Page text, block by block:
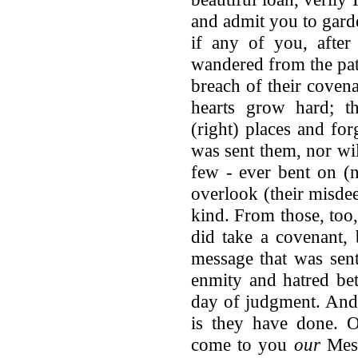
and admit you to
if any of you, after
wandered from the
breach of their
hearts grow hard;
(right) places and
was sent them, nor
few - ever bent on
overlook (their
kind. From those,
did take a
message that was
enmity and hatred
day of judgment.
is they have done.
come to you our